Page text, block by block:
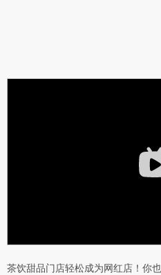
茶饮甜品门店轻松成为网红店！你